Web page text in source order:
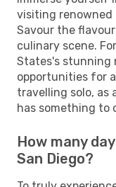
visiting renowned
Savour the
culinary scene.
States's stunning
opportunities for
travelling solo, as
has something to
How many
San Diego?